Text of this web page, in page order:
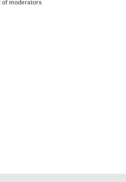
of moderators